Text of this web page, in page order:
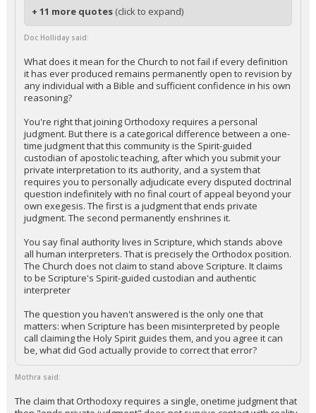
+ 11 more quotes (click to expand)
Doc Holliday said:
What does it mean for the Church to not fail if every definition
it has ever produced remains permanently open to revision by
any individual with a Bible and sufficient confidence in his own
reasoning?
You're right that joining Orthodoxy requires a personal
judgment. But there is a categorical difference between a one-
time judgment that this community is the Spirit-guided
custodian of apostolic teaching, after which you submit your
private interpretation to its authority, and a system that
requires you to personally adjudicate every disputed doctrinal
question indefinitely with no final court of appeal beyond your
own exegesis. The first is a judgment that ends private
judgment. The second permanently enshrines it.
You say final authority lives in Scripture, which stands above
all human interpreters. That is precisely the Orthodox position.
The Church does not claim to stand above Scripture. It claims
to be Scripture's Spirit-guided custodian and authentic
interpreter
The question you haven't answered is the only one that
matters: when Scripture has been misinterpreted by people
call claiming the Holy Spirit guides them, and you agree it can
be, what did God actually provide to correct that error?
Mothra said:
The claim that Orthodoxy requires a single, onetime judgment that